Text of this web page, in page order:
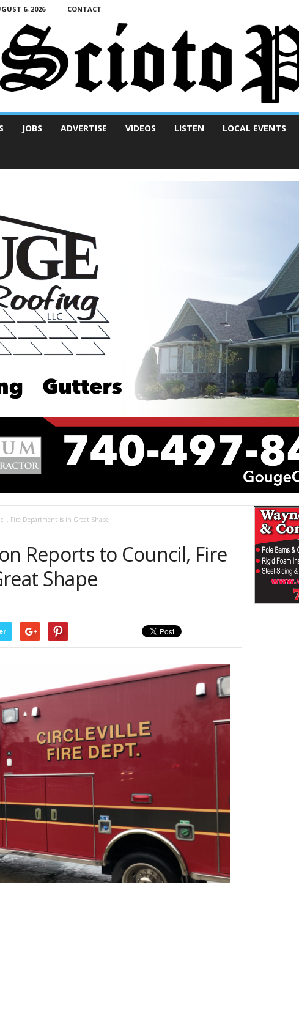
6, 2026 CONTACT
JOBS ADVERTISE VIDEOS LISTEN LOCAL EVENTS
Fire Department is in Great Shape
Reports to Council, Fire
Shape